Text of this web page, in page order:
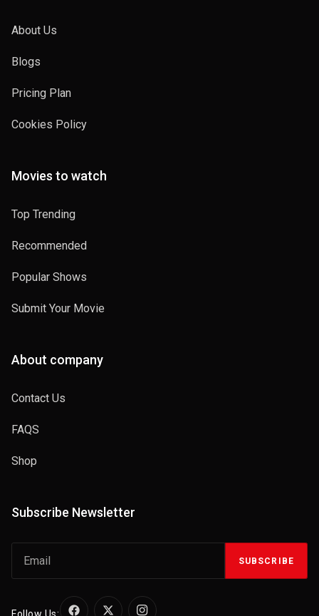
About Us
Blogs
Pricing Plan
Cookies Policy
Movies to watch
Top Trending
Recommended
Popular Shows
Submit Your Movie
About company
Contact Us
FAQS
Shop
Subscribe Newsletter
SUBSCRIBE